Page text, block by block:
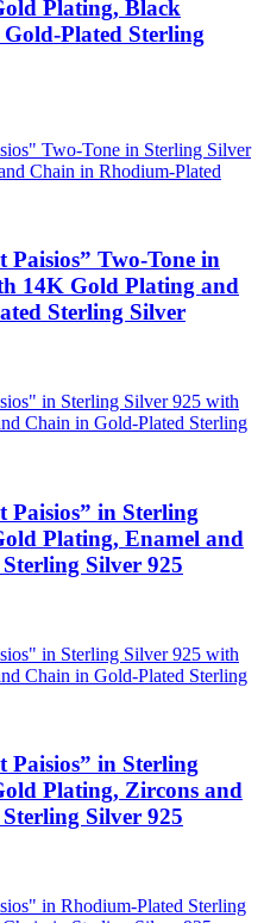
Plating, Black
Plated Sterling
Paisios” Two-Tone in
14K Gold Plating and
Sterling Silver
Paisios” in Sterling
Plating, Enamel and
Silver 925
Paisios” in Sterling
Plating, Zircons and
Silver 925